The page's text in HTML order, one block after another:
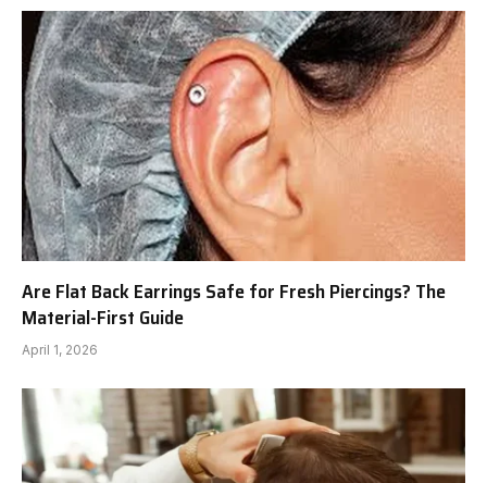
Are Flat Back Earrings Safe for Fresh Piercings? The
Material-First Guide
April 1, 2026